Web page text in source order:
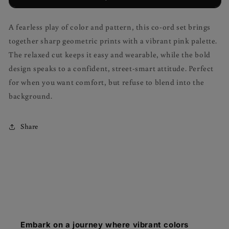
A fearless play of color and pattern, this co-ord set brings
together sharp geometric prints with a vibrant pink palette.
The relaxed cut keeps it easy and wearable, while the bold
design speaks to a confident, street-smart attitude. Perfect
for when you want comfort, but refuse to blend into the
background.
Share
Embark on a journey where vibrant colors